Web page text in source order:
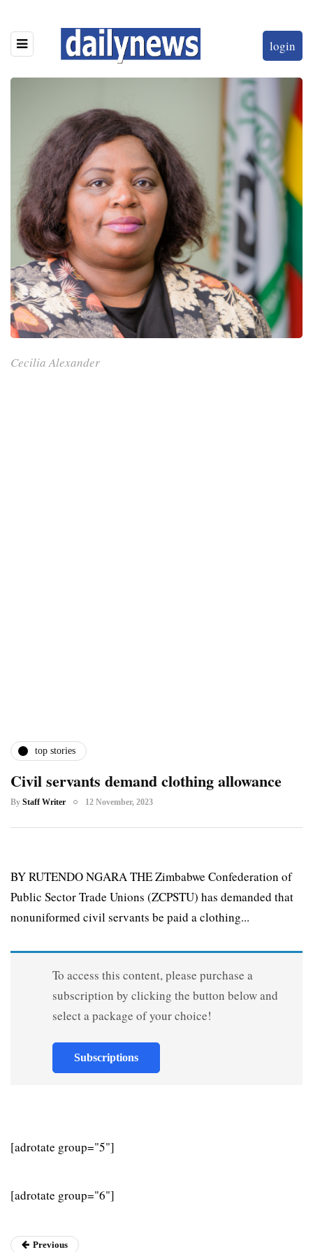
login
Cecilia Alexander
top stories
Civil servants demand clothing allowance
By Staff Writer 12 November, 2023
BY RUTENDO NGARA THE Zimbabwe Confederation of
Public Sector Trade Unions (ZCPSTU) has demanded that
nonuniformed civil servants be paid a clothing...
To access this content, please purchase a
subscription by clicking the button below and
select a package of your choice!
Subscriptions
[adrotate group="5"]
[adrotate group="6"]
Previous